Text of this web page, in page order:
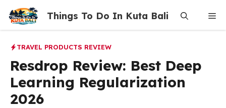
content
Things To Do In Kuta Bali
TRAVEL PRODUCTS REVIEW
Resdrop Review: Best Deep
Learning Regularization
2026